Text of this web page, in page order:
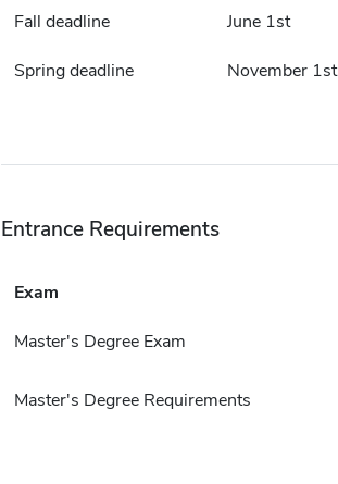
Fall deadline June 1st
Spring deadline November 1st
Entrance Requirements
Exam
Master's Degree Exam
Master's Degree Requirements